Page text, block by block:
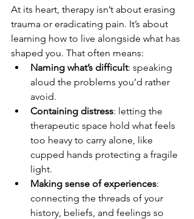
At its heart, therapy isn’t about erasing
trauma or eradicating pain. It’s about
learning how to live alongside what has
shaped you. That often means:
Naming what’s difficult: speaking
aloud the problems you’d rather
avoid.
Containing distress: letting the
therapeutic space hold what feels
too heavy to carry alone, like
cupped hands protecting a fragile
light.
Making sense of experiences:
connecting the threads of your
history, beliefs, and feelings so